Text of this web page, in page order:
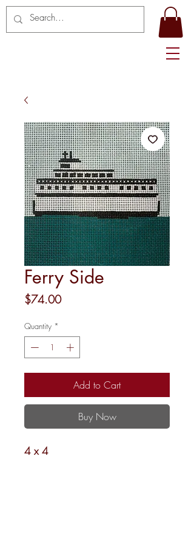
Ferry Side
$74.00Price
Quantity *
Add to Cart
Buy Now
4 x 4